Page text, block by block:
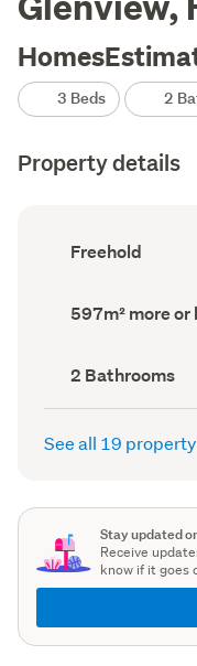
3 Beds 2
Property details
Ownership
type
Freehold
Land
area
597m² more or
Bathrooms
(Council
record)
2 Bathrooms
See all 19
Stay updated
Receive
know if it goes